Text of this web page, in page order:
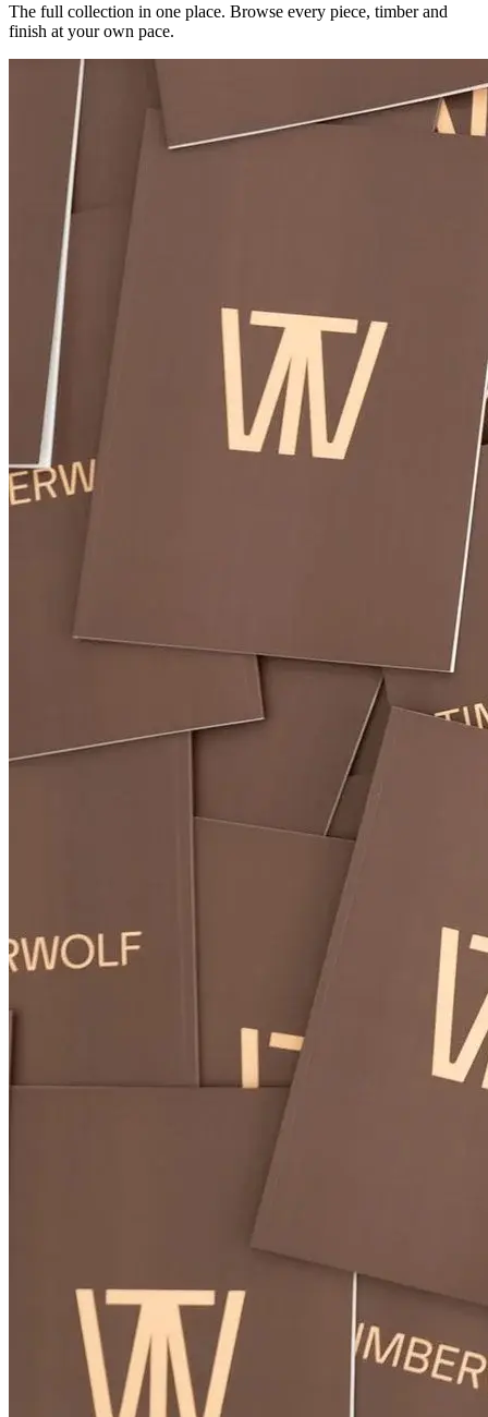
The full collection in one place. Browse every piece, timber and
finish at your own pace.